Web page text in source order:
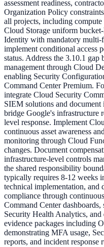
assessment readiness,
Organization Policy
all projects, including
Cloud Storage uniform
Identity with mandatory multi-
implement conditional access
status. Address the 3.10.1
management through Cloud
enabling Security
Command Center Premium.
integrate Cloud Security
SIEM solutions and document
bridge Google's infrastructure
level response. Implement
continuous asset awareness
monitoring through Cloud
changes. Document
infrastructure-level controls
the shared responsibility
typically requires 8-12 weeks
technical implementation, and
compliance through
Command Center
Security Health Analytics, and
evidence packages including
demonstrating MFA usage,
reports, and incident